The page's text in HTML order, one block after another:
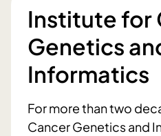
Institute for
Genetics
Informatics
For more than two
Cancer Genetics and